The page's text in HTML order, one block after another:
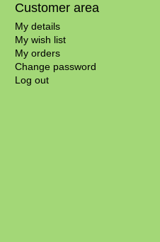
Customer area
My details
My wish list
My orders
Change password
Log out